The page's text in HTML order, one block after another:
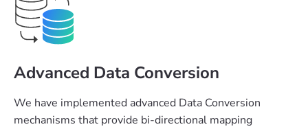
Advanced Data Conversion
We have implemented advanced Data Conversion
mechanisms that provide bi-directional mapping